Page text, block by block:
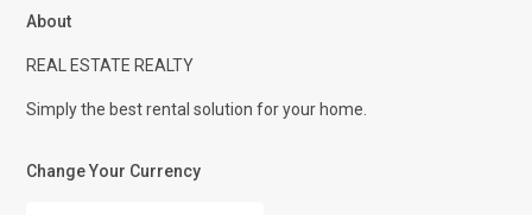
About
REAL ESTATE REALTY
Simply the best rental solution for your home.
Change Your Currency